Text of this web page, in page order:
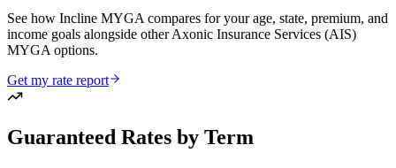
See how Incline MYGA compares for your age, state, premium, and
income goals alongside other Axonic Insurance Services (AIS)
MYGA options.
Get my rate report
Guaranteed Rates by Term